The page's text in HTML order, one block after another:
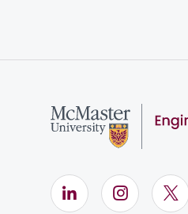
LinkedIn (Opens
Instagram
X